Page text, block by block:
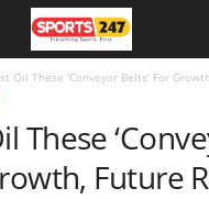
Oil These ‘Conveyor Belts’ For
These
Future